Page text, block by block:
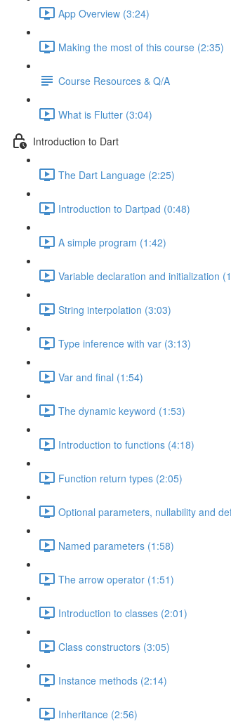
App Overview (3:24)
Making the most of this course (2:35)
Course Resources & Q/A
What is Flutter (3:04)
Introduction to Dart
The Dart Language (2:25)
Introduction to Dartpad (0:48)
A simple program (1:42)
Variable declaration and initialization
String interpolation (3:03)
Type inference with var (3:13)
Var and final (1:54)
The dynamic keyword (1:53)
Introduction to functions (4:18)
Function return types (2:05)
Optional parameters, nullability and
Named parameters (1:58)
The arrow operator (1:51)
Introduction to classes (2:01)
Class constructors (3:05)
Instance methods (2:14)
Inheritance (2:56)